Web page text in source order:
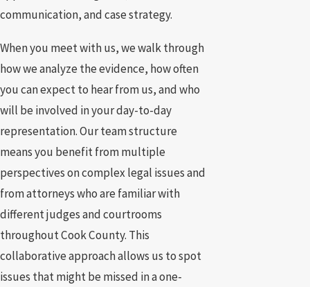
communication, and case strategy.
When you meet with us, we walk through
how we analyze the evidence, how often
you can expect to hear from us, and who
will be involved in your day-to-day
representation. Our team structure
means you benefit from multiple
perspectives on complex legal issues and
from attorneys who are familiar with
different judges and courtrooms
throughout Cook County. This
collaborative approach allows us to spot
issues that might be missed in a one-